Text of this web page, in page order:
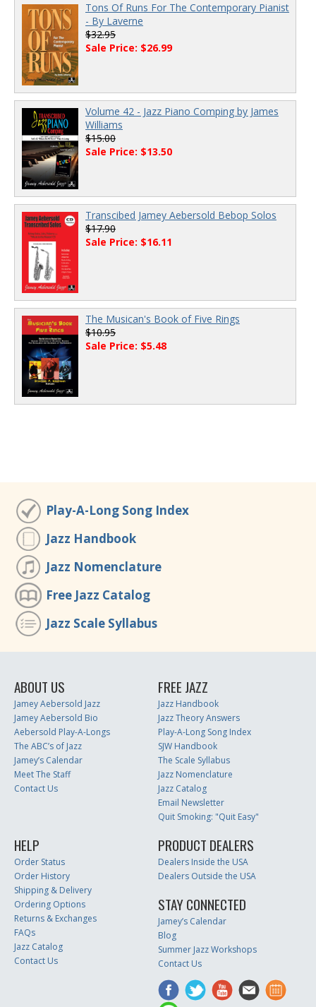
Tons Of Runs For The Contemporary Pianist
- By Laverne
$32.95
Sale Price: $26.99
Volume 42 - Jazz Piano Comping by James
Williams
$15.00
Sale Price: $13.50
Transcibed Jamey Aebersold Bebop Solos
$17.90
Sale Price: $16.11
The Musican's Book of Five Rings
$10.95
Sale Price: $5.48
Play-A-Long Song Index
Jazz Handbook
Jazz Nomenclature
Free Jazz Catalog
Jazz Scale Syllabus
ABOUT US
Jamey Aebersold Jazz
Jamey Aebersold Bio
Aebersold Play-A-Longs
The ABC’s of Jazz
Jamey’s Calendar
Meet The Staff
Contact Us
FREE JAZZ
Jazz Handbook
Jazz Theory Answers
Play-A-Long Song Index
SJW Handbook
The Scale Syllabus
Jazz Nomenclature
Jazz Catalog
Email Newsletter
Quit Smoking: "Quit Easy"
HELP
Order Status
Order History
Shipping & Delivery
Ordering Options
Returns & Exchanges
FAQs
Jazz Catalog
Contact Us
PRODUCT DEALERS
Dealers Inside the USA
Dealers Outside the USA
STAY CONNECTED
Jamey’s Calendar
Blog
Summer Jazz Workshops
Contact Us